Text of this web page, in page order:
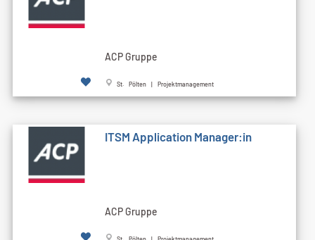
ACP Gruppe
St. Pölten | Projektmanagement
ITSM Application Manager:in
ACP Gruppe